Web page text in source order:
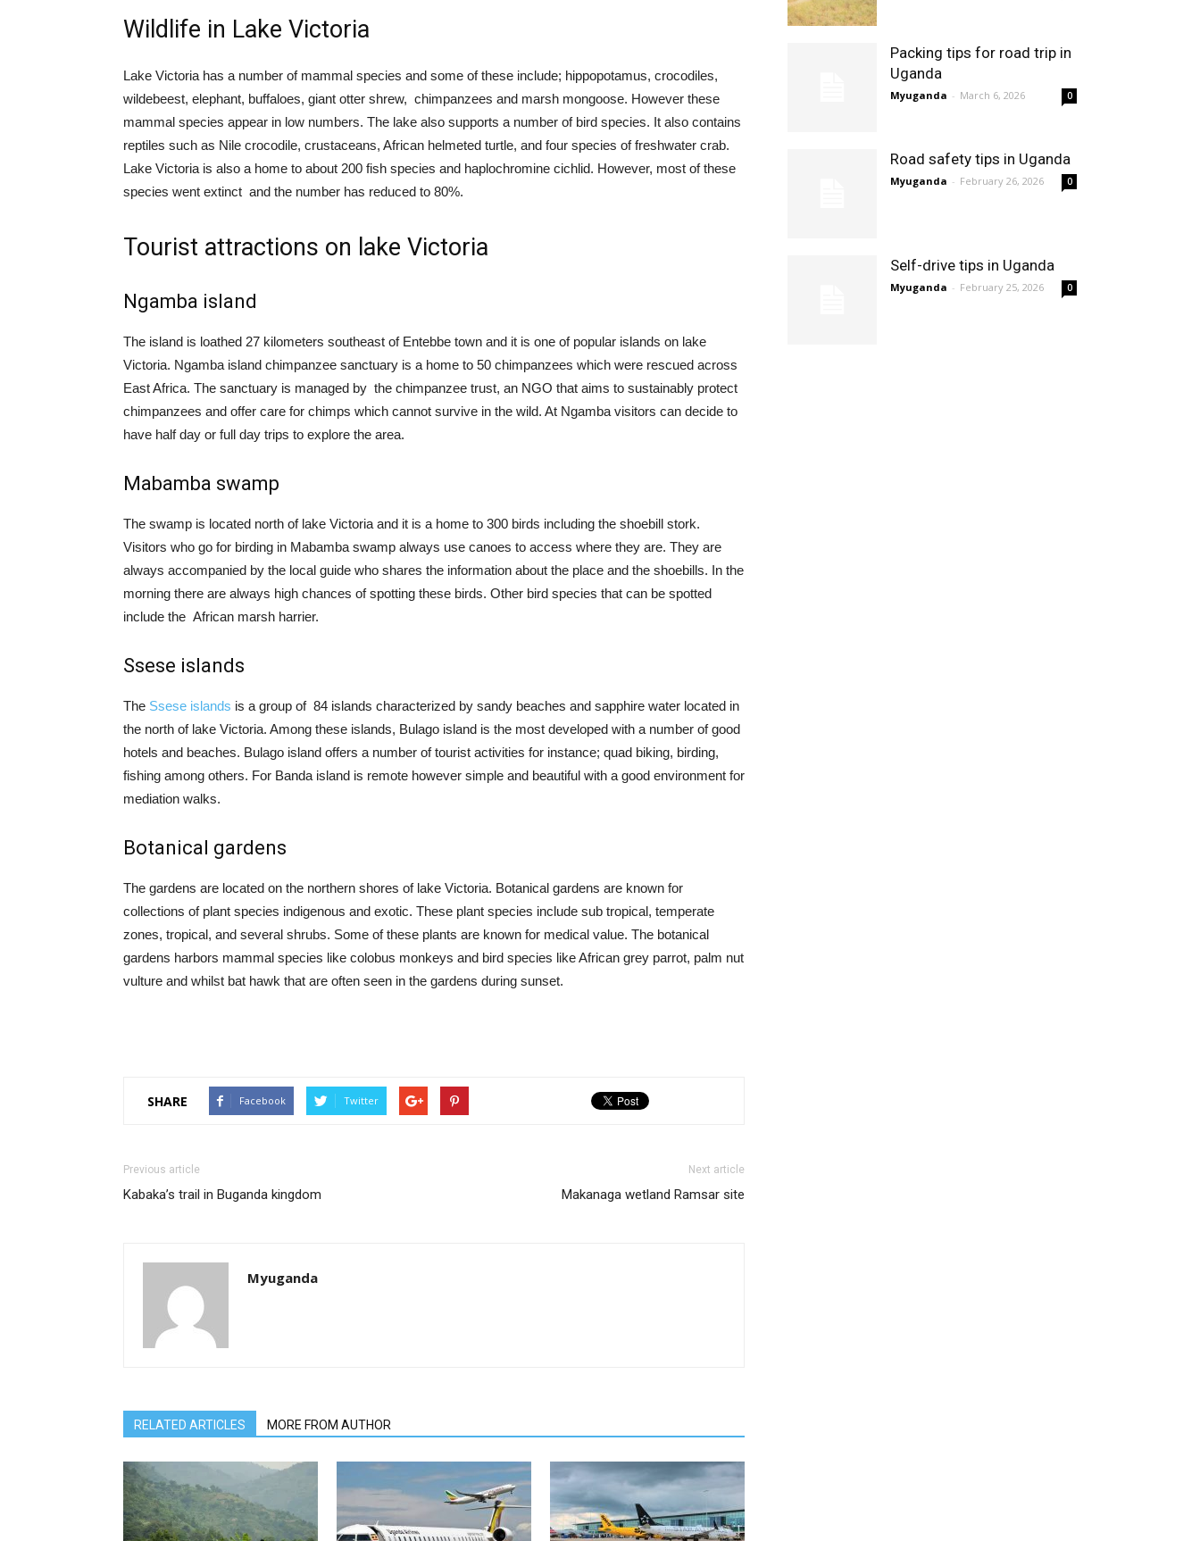
Wildlife in Lake Victoria
Lake Victoria has a number of mammal species and some of these include; hippopotamus, crocodiles,
wildebeest, elephant, buffaloes, giant otter shrew, chimpanzees and marsh mongoose. However these
mammal species appear in low numbers. The lake also supports a number of bird species. It also contains
reptiles such as Nile crocodile, crustaceans, African helmeted turtle, and four species of freshwater crab.
Lake Victoria is also a home to about 200 fish species and haplochromine cichlid. However, most of these
species went extinct and the number has reduced to 80%.
Tourist attractions on lake Victoria
Ngamba island
The island is loathed 27 kilometers southeast of Entebbe town and it is one of popular islands on lake
Victoria. Ngamba island chimpanzee sanctuary is a home to 50 chimpanzees which were rescued across
East Africa. The sanctuary is managed by the chimpanzee trust, an NGO that aims to sustainably protect
chimpanzees and offer care for chimps which cannot survive in the wild. At Ngamba visitors can decide to
have half day or full day trips to explore the area.
Mabamba swamp
The swamp is located north of lake Victoria and it is a home to 300 birds including the shoebill stork.
Visitors who go for birding in Mabamba swamp always use canoes to access where they are. They are
always accompanied by the local guide who shares the information about the place and the shoebills. In the
morning there are always high chances of spotting these birds. Other bird species that can be spotted
include the African marsh harrier.
Ssese islands
The Ssese islands is a group of 84 islands characterized by sandy beaches and sapphire water located in
the north of lake Victoria. Among these islands, Bulago island is the most developed with a number of good
hotels and beaches. Bulago island offers a number of tourist activities for instance; quad biking, birding,
fishing among others. For Banda island is remote however simple and beautiful with a good environment for
mediation walks.
Botanical gardens
The gardens are located on the northern shores of lake Victoria. Botanical gardens are known for
collections of plant species indigenous and exotic. These plant species include sub tropical, temperate
zones, tropical, and several shrubs. Some of these plants are known for medical value. The botanical
gardens harbors mammal species like colobus monkeys and bird species like African grey parrot, palm nut
vulture and whilst bat hawk that are often seen in the gardens during sunset.
SHARE Facebook Twitter
Previous article
Kabaka’s trail in Buganda kingdom
Next article
Makanaga wetland Ramsar site
Myuganda
RELATED ARTICLES MORE FROM AUTHOR
Packing tips for road trip in
Uganda
Myuganda - March 6, 2026 0
Road safety tips in Uganda
Myuganda - February 26, 2026 0
Self-drive tips in Uganda
Myuganda - February 25, 2026 0